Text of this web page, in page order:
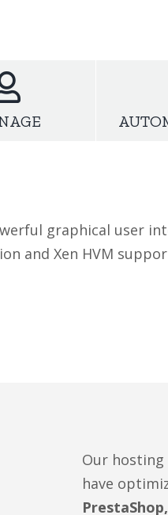
graphical user
and Xen HVM
Our
have